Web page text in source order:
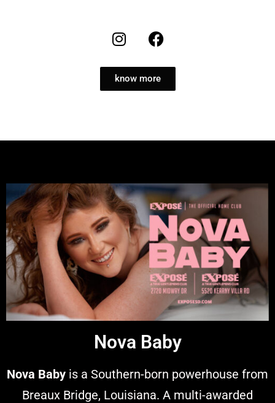
know more
Nova Baby
Nova Baby is a Southern-born powerhouse from
Breaux Bridge, Louisiana. A multi-awarded